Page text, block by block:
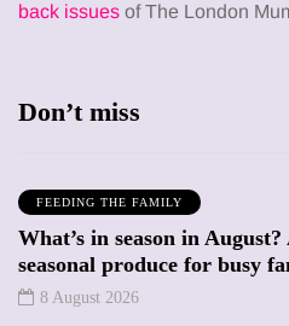
back issues of The London
Don’t miss
FEEDING THE FAMILY
What’s in season in
seasonal produce for busy
8 August 2026